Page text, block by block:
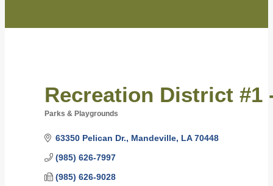
Recreation District #1
Parks & Playgrounds
63350 Pelican Dr. Mandeville LA 70448
(985) 626-7997
(985) 626-9028